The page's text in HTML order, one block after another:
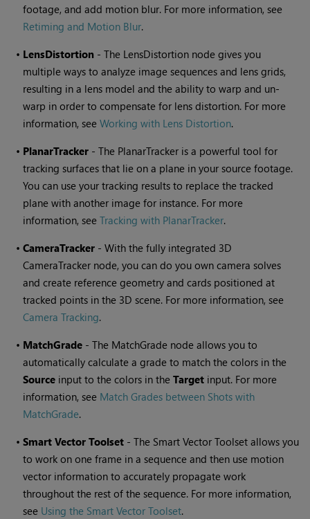
footage, and add motion blur. For more information, see
Retiming and Motion Blur.
• LensDistortion - The LensDistortion node gives you
multiple ways to analyze image sequences and lens grids,
resulting in a lens model and the ability to warp and un-
warp in order to compensate for lens distortion. For more
information, seeWorking with Lens Distortion.
• PlanarTracker - The PlanarTracker is a powerful tool for
tracking surfaces that lie on a plane in your source footage.
You can use your tracking results to replace the tracked
plane with another image for instance. For more
information, seeTracking with PlanarTracker.
•CameraTracker - With the fully integrated 3D
CameraTracker node, you can do you own camera solves
and create reference geometry and cards positioned at
tracked points in the 3D scene. For more information, see
Camera Tracking.
• MatchGrade - The MatchGrade node allows you to
automatically calculate a grade to match the colors in the
Source input to the colors in theTarget input. For more
information, see Match Grades between Shots with
MatchGrade.
•Smart Vector Toolset - The Smart Vector Toolset allows you
to work on one frame in a sequence and then use motion
vector information to accurately propagate work
throughout the rest of the sequence. For more information,
see Using the Smart Vector Toolset.